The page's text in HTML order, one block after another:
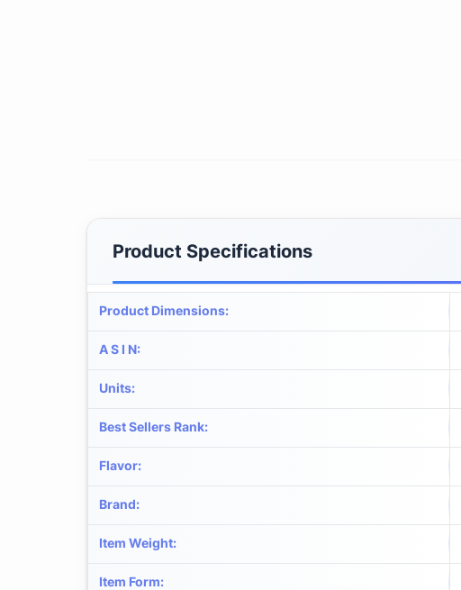
Product Specifications
Product Dimensions:
A S I N:
Units:
Best Sellers Rank:
Flavor:
Brand:
Item Weight:
Item Form: